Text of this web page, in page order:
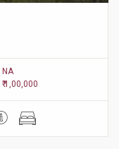
NA
₹ 1,00,000